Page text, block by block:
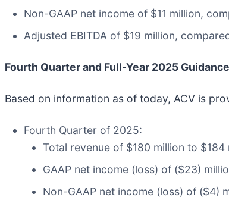
Non-GAAP net income of $11 million,
Adjusted EBITDA of $19 million,
Fourth Quarter and Full-Year 2025 Guidance
Based on information as of today, ACV is
Fourth Quarter of 2025:
Total revenue of $180 million to
GAAP net income (loss) of ($23)
Non-GAAP net income (loss) of ($4)